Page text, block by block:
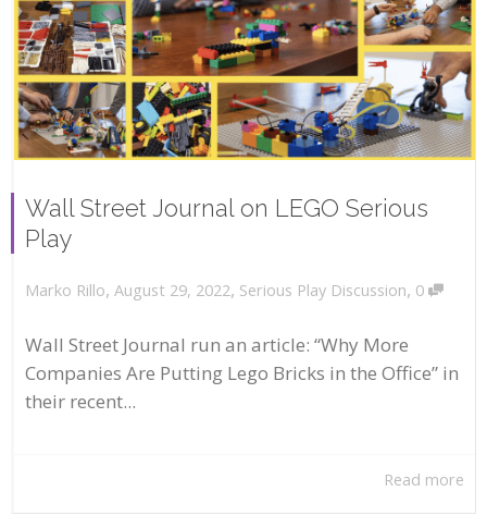
Wall Street Journal on LEGO Serious
Play
Marko Rillo, August 29, 2022, Serious Play Discussion, 0
Wall Street Journal run an article: “Why More
Companies Are Putting Lego Bricks in the Office” in
their recent...
Read more